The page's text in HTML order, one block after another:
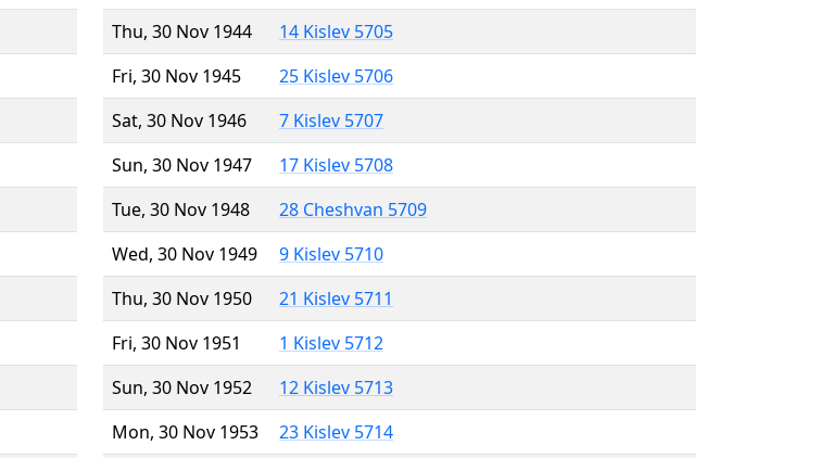
Thu, 30 Nov 1944
14 Kislev 5705
Fri, 30 Nov 1945
25 Kislev 5706
Sat, 30 Nov 1946
7 Kislev 5707
Sun, 30 Nov 1947
17 Kislev 5708
Tue, 30 Nov 1948
28 Cheshvan 5709
Wed, 30 Nov 1949
9 Kislev 5710
Thu, 30 Nov 1950
21 Kislev 5711
Fri, 30 Nov 1951
1 Kislev 5712
Sun, 30 Nov 1952
12 Kislev 5713
Mon, 30 Nov 1953
23 Kislev 5714